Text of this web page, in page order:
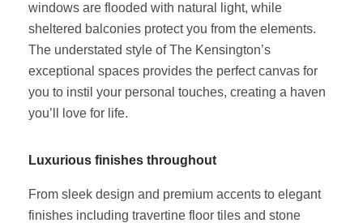
windows are flooded with natural light, while
sheltered balconies protect you from the elements.
The understated style of The Kensington’s
exceptional spaces provides the perfect canvas for
you to instil your personal touches, creating a haven
you’ll love for life.
Luxurious finishes throughout
From sleek design and premium accents to elegant
finishes including travertine floor tiles and stone